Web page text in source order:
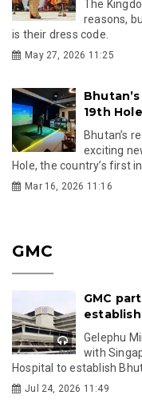
The
reasons,
is their dress code.
May 27, 2026 11:25
19th Hole
Bhutan’s
exciting
Hole, the country’s first
Mar 16, 2026 11:16
GMC
GMC
Gelephu
with
Hospital to establish
Jul 24, 2026 11:49